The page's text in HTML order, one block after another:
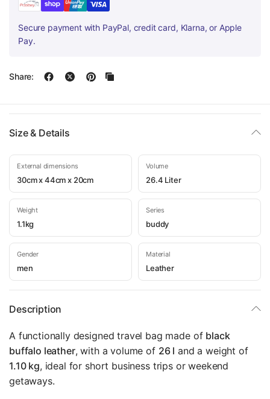
Secure payment with PayPal, credit card, Klarna, or Apple
Pay.
Share:
Size & Details
External dimensions
30cm x 44cm x 20cm
Volume
26.4 Liter
Weight
1.1kg
Series
buddy
Gender
men
Material
Leather
Description
A functionally designed travel bag made of black
buffalo leather, with a volume of 26 l and a weight of
1.10 kg, ideal for short business trips or weekend
getaways.